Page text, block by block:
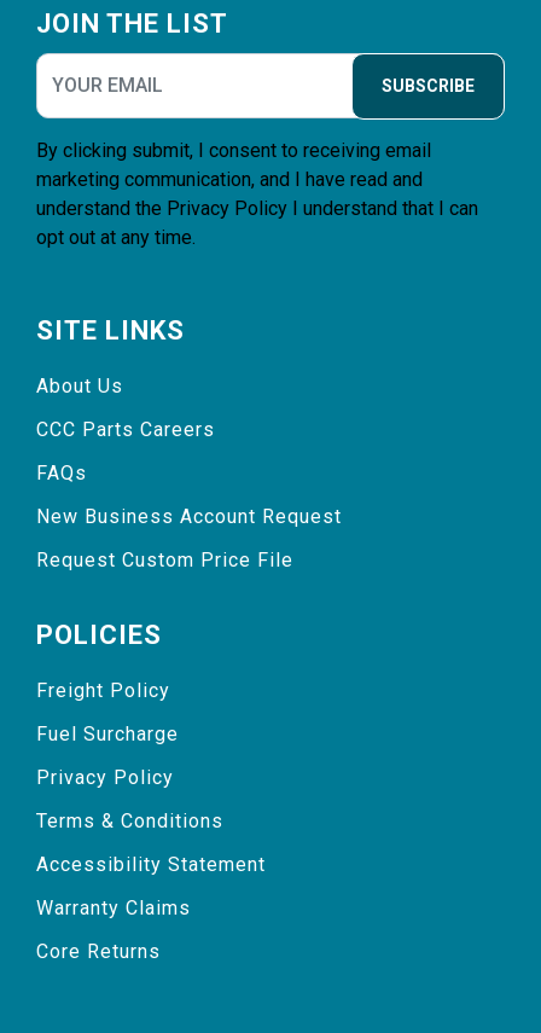
JOIN THE LIST
SUBSCRIBE
By clicking submit, I consent to receiving email
marketing communication, and I have read and
understand the Privacy Policy I understand that I can
opt out at any time.
SITE LINKS
About Us
CCC Parts Careers
FAQs
New Business Account Request
Request Custom Price File
POLICIES
Freight Policy
Fuel Surcharge
Privacy Policy
Terms & Conditions
Accessibility Statement
Warranty Claims
Core Returns